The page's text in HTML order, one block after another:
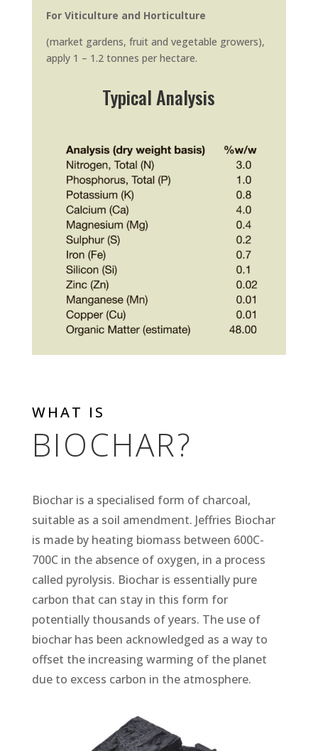
For Viticulture and Horticulture
(market gardens, fruit and vegetable growers),
apply 1 – 1.2 tonnes per hectare.
Typical Analysis
WHAT IS
BIOCHAR?
Biochar is a specialised form of charcoal,
suitable as a soil amendment. Jeffries Biochar
is made by heating biomass between 600C-
700C in the absence of oxygen, in a process
called pyrolysis. Biochar is essentially pure
carbon that can stay in this form for
potentially thousands of years. The use of
biochar has been acknowledged as a way to
offset the increasing warming of the planet
due to excess carbon in the atmosphere.